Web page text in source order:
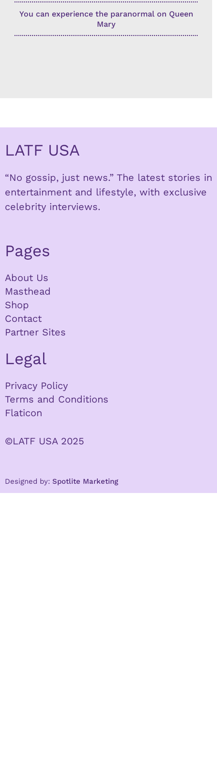
You can experience the paranormal on Queen
Mary
LATF USA
“No gossip, just news.” The latest stories in
entertainment and lifestyle, with exclusive
celebrity interviews.
Pages
About Us
Masthead
Shop
Contact
Partner Sites
Legal
Privacy Policy
Terms and Conditions
Flaticon
©LATF USA 2025
Designed by: Spotlite Marketing